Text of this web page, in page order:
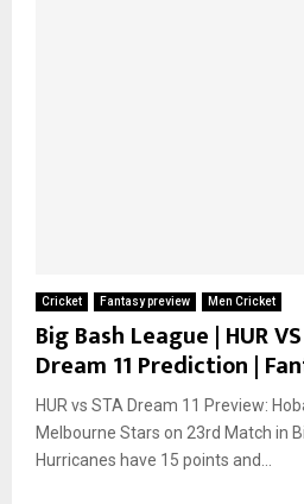
Cricket Fantasy preview Men Cricket
Big Bash League | HUR
Dream 11 Prediction |
HUR vs STA Dream 11 Preview:
Melbourne Stars on 23rd Match in
Hurricanes have 15 points and...